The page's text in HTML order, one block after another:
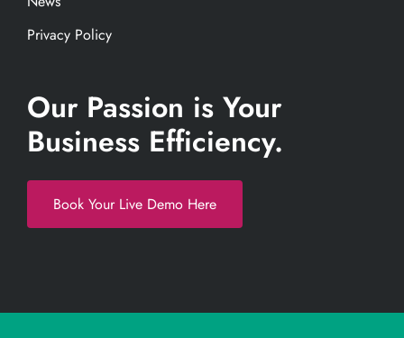
Privacy Policy
Our Passion is Your
Business Efficiency.
Book Your Live Demo Here